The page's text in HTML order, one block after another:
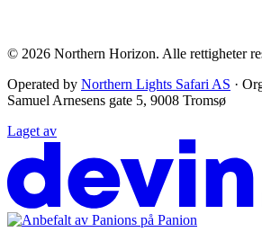
© 2026 Northern Horizon. Alle rettigheter
Operated by Northern Lights Safari AS ·
Samuel Arnesens gate 5, 9008 Tromsø
Laget av